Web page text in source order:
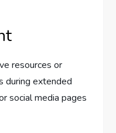
resources or
during extended
social media pages